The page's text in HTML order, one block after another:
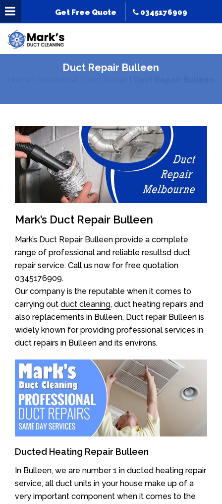
Get Free Quote 0345176909
Duct Repair Bulleen
Mark’s Duct Repair Bulleen
Mark’s Duct Repair Bulleen provide a complete
range of professional and reliable resultsd duct
repair service. Call us now for free quotation
0345176909.
Our company is the reputable when it comes to
carrying out duct cleaning, duct heating repairs and
also replacements in Bulleen, Duct repair Bulleen is
widely known for providing professional services in
duct repairs in Bulleen and its environs.
Ducted Heating Repair Bulleen
In Bulleen, we are number 1 in ducted heating repair
service, all duct units in your house make up of a
very important component when it comes to the